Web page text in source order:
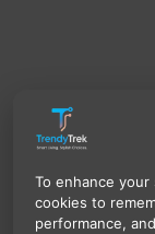
To enhance
cookies to
performance,